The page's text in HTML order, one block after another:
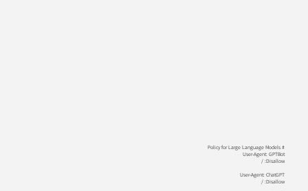
# Policy for Large Language Models
User-Agent: GPTBot
Disallow: /
User-Agent: ChatGPT
Disallow: /